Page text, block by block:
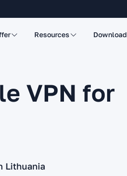
Resources Download
VPN for
Lithuania